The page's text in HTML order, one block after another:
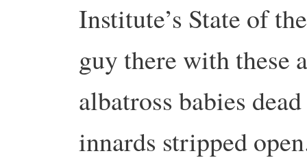
Institute’s State of
guy there with these
albatross babies
innards stripped